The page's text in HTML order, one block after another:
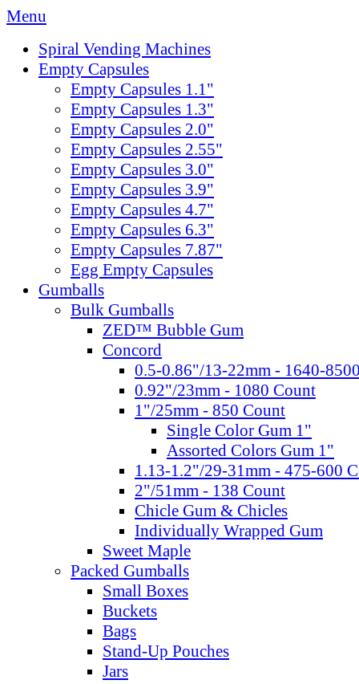
Menu
Spiral Vending Machines
Empty Capsules
Empty Capsules 1.1"
Empty Capsules 1.3"
Empty Capsules 2.0"
Empty Capsules 2.55"
Empty Capsules 3.0"
Empty Capsules 3.9"
Empty Capsules 4.7"
Empty Capsules 6.3"
Empty Capsules 7.87"
Egg Empty Capsules
Gumballs
Bulk Gumballs
ZED™ Bubble Gum
Concord
0.5-0.86"/13-22mm - 1640-
0.92"/23mm - 1080 Count
1"/25mm - 850 Count
Single Color Gum 1"
Assorted Colors Gum 1"
1.13-1.2"/29-31mm - 475-600
2"/51mm - 138 Count
Chicle Gum & Chicles
Individually Wrapped Gum
Sweet Maple
Packed Gumballs
Small Boxes
Buckets
Bags
Stand-Up Pouches
Jars